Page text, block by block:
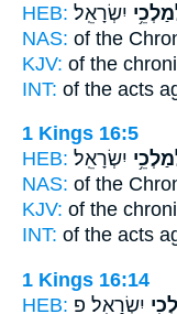
HEB: יִשְׂרָאֵֽל׃
NAS: of the
KJV: of the
INT: of the acts
1 Kings 16:5
HEB: יִשְׂרָאֵֽל׃
NAS: of the
KJV: of the
INT: of the acts
1 Kings 16:14
HEB: יִשְׂרָאֵֽל׃ פ